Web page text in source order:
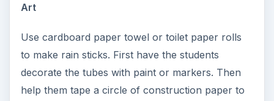
Art
Use cardboard paper towel or toilet paper rolls
to make rain sticks. First have the students
decorate the tubes with paint or markers. Then
help them tape a circle of construction paper to